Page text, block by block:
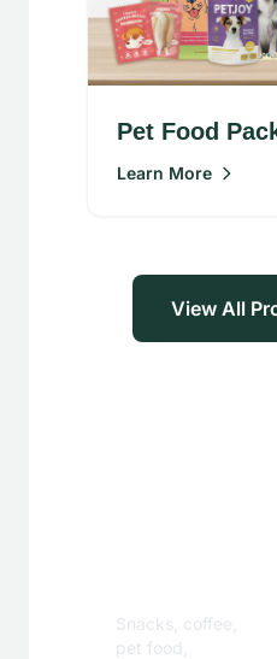
Pet Food
Learn More
View All
Snacks, coffee,
pet food,